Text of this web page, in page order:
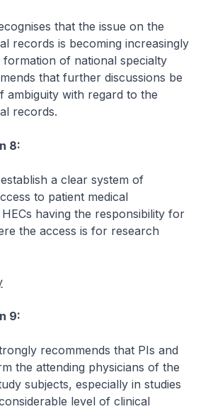
that the issue on the
records is becoming increasingly
of national specialty
that further discussions be
ambiguity with regard to the
records.
8:
a clear system of
to patient medical
having the responsibility for
the access is for research
9:
recommends that PIs and
the attending physicians of the
subjects, especially in studies
level of clinical